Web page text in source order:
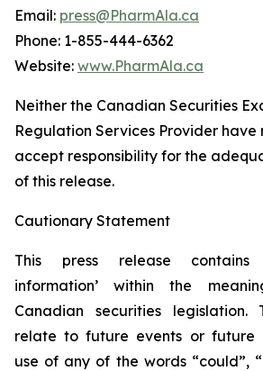
Email: press@PharmAla.ca
Phone: 1-855-444-6362
Website: www.PharmAla.ca
Neither the Canadian Securities
Regulation Services Provider
accept responsibility for the
of this release.
Cautionary Statement
This press release contains
information’ within the
Canadian securities legislation.
relate to future events or future
use of any of the words “could”,